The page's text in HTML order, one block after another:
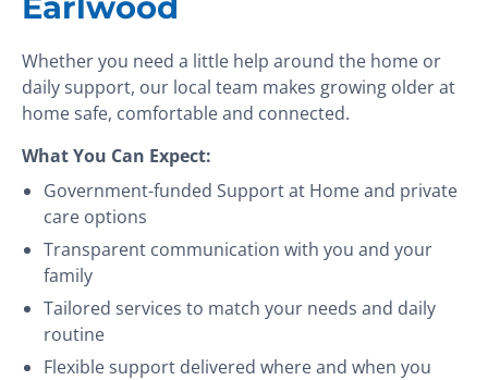
Whether you need a little help around the home or
daily support, our local team makes growing older at
home safe, comfortable and connected.
What You Can Expect:
Government-funded Support at Home and private
care options
Transparent communication with you and your
family
Tailored services to match your needs and daily
routine
Flexible support delivered where and when you